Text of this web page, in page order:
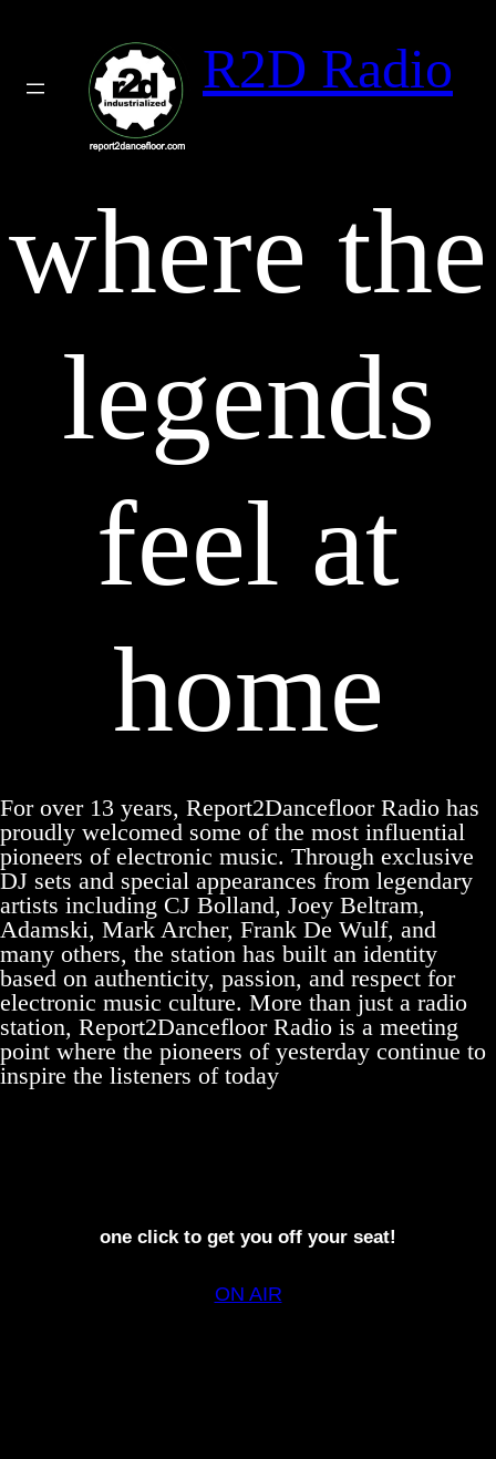
R2D Radio
where the
legends
feel at
home
For over 13 years, Report2Dancefloor Radio has
proudly welcomed some of the most influential
pioneers of electronic music. Through exclusive
DJ sets and special appearances from legendary
artists including CJ Bolland, Joey Beltram,
Adamski, Mark Archer, Frank De Wulf, and
many others, the station has built an identity
based on authenticity, passion, and respect for
electronic music culture. More than just a radio
station, Report2Dancefloor Radio is a meeting
point where the pioneers of yesterday continue to
inspire the listeners of today
one click to get you off your seat!
ON AIR